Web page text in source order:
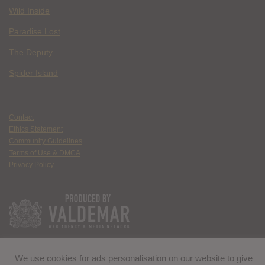
Wild Inside
Paradise Lost
The Deputy
Spider Island
Contact
Ethics Statement
Community Guidelines
Terms of Use & DMCA
Privacy Policy
We use cookies for ads personalisation on our website to give